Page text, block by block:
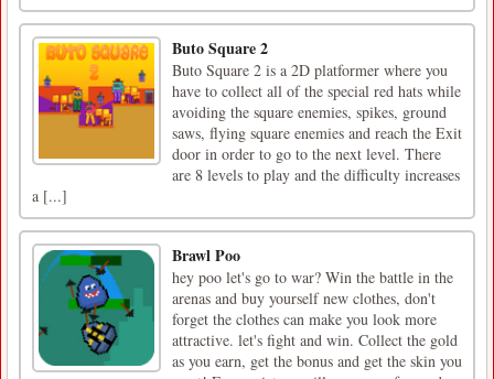
Buto Square 2
Buto Square 2 is a 2D platformer where you
have to collect all of the special red hats while
avoiding the square enemies, spikes, ground
saws, flying square enemies and reach the Exit
door in order to go to the next level. There
are 8 levels to play and the difficulty increases
a [...]
Brawl Poo
hey poo let's go to war? Win the battle in the
arenas and buy yourself new clothes, don't
forget the clothes can make you look more
attractive. let's fight and win. Collect the gold
as you earn, get the bonus and get the skin you